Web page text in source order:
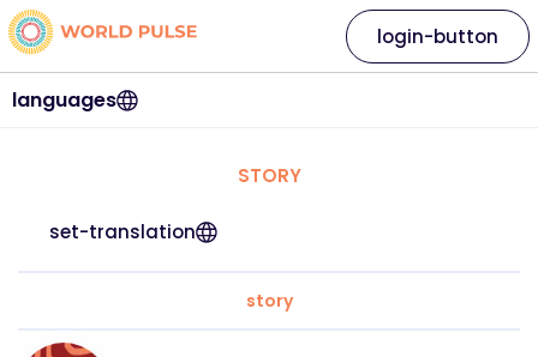
languages
login-button
STORY
set-translation
story